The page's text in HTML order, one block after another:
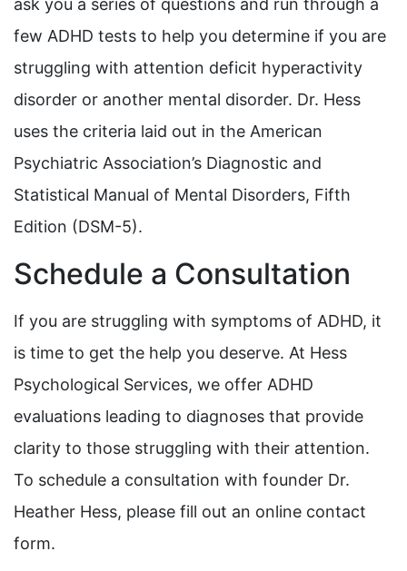
ask you a series of questions and run through a
few ADHD tests to help you determine if you are
struggling with attention deficit hyperactivity
disorder or another mental disorder. Dr. Hess
uses the criteria laid out in the American
Psychiatric Association’s Diagnostic and
Statistical Manual of Mental Disorders, Fifth
Edition (DSM-5).
Schedule a Consultation
If you are struggling with symptoms of ADHD, it
is time to get the help you deserve. At Hess
Psychological Services, we offer ADHD
evaluations leading to diagnoses that provide
clarity to those struggling with their attention.
To schedule a consultation with founder Dr.
Heather Hess, please fill out an online contact
form.